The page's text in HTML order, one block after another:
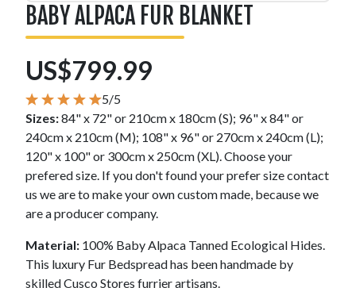
BABY ALPACA FUR BLANKET
US$799.99
5/5
Sizes:84" x 72" or 210cm x 180cm (S); 96" x 84" or
240cm x 210cm (M); 108" x 96" or 270cm x 240cm (L);
120" x 100" or 300cm x 250cm (XL). Choose your
prefered size. If you don't found your prefer size contact
us we are to make your own custom made, because we
are a producer company.
Material: 100% Baby Alpaca Tanned Ecological Hides.
This luxury Fur Bedspread has been handmade by
skilled Cusco Stores furrier artisans.